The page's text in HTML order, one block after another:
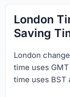
London
Saving
London
time uses
time uses BST